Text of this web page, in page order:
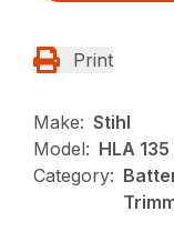
Print
Make: Stihl
Model: HLA 135
Category: